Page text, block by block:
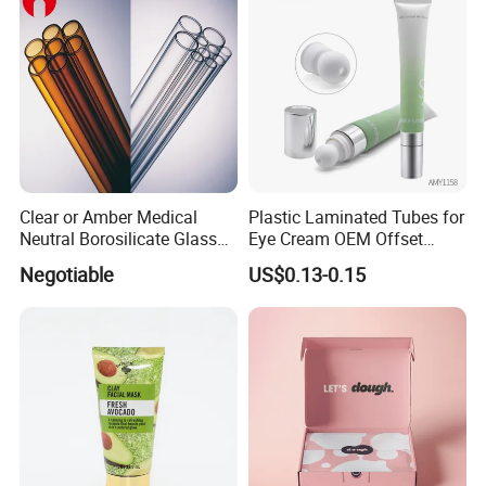
Clear or Amber Medical
Neutral Borosilicate Glass
Negotiable
Plastic Laminated Tubes for
Eye Cream OEM Offset
Printing
US$0.13-0.15